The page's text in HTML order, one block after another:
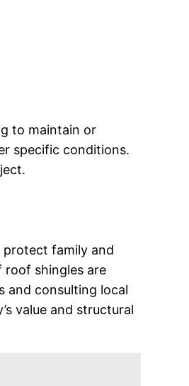
to maintain or
specific conditions.
family and
roof shingles are
and consulting local
value and structural